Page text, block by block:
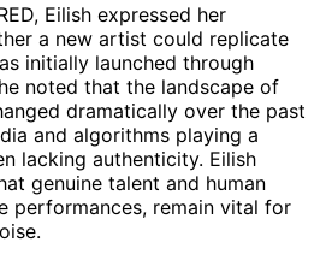
Eilish expressed her
a new artist could replicate
initially launched through
noted that the landscape of
dramatically over the past
and algorithms playing a
lacking authenticity. Eilish
genuine talent and human
performances, remain vital for